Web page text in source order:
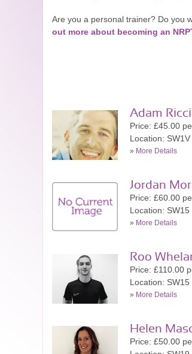
Are you a personal trainer? Do you
out more about becoming an
Adam
Price: £45.00
Location: SW1V
» More Details
Jordan
Price: £60.00
Location: SW15
» More Details
Roo
Price: £110.00
Location: SW15
» More Details
Helen
Price: £50.00